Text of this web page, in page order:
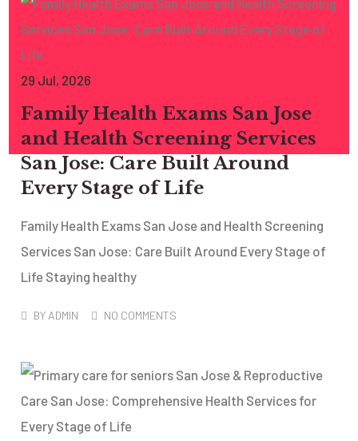
29 Jul, 2026
Family Health Exams San Jose
and Health Screening Services
San Jose: Care Built Around
Every Stage of Life
Family Health Exams San Jose and Health Screening
Services San Jose: Care Built Around Every Stage of
Life Staying healthy
BY ADMIN NO COMMENTS